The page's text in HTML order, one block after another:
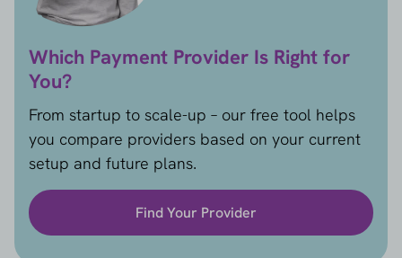
Which Payment Provider Is Right for
You?
From startup to scale-up – our free tool helps
you compare providers based on your current
setup and future plans.
Find Your Provider